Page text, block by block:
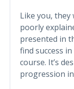
Like you,
poorly
presented in
find success
course. It’s
progression